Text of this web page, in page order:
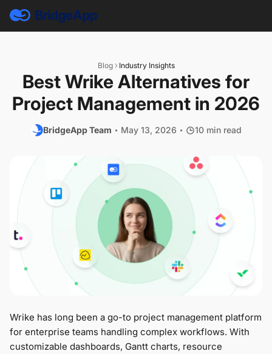
Blog Industry Insights
Best Wrike Alternatives for
Project Management in 2026
BridgeApp Team May 13, 2026 10 min read
Wrike has long been a go-to project management platform
for enterprise teams handling complex workflows. With
customizable dashboards, Gantt charts, resource